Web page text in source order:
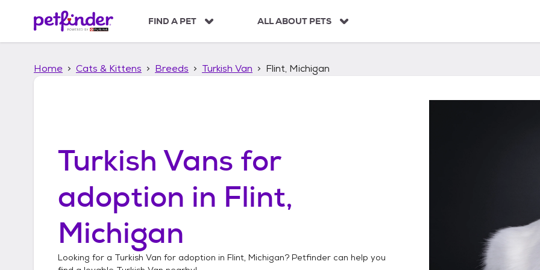
p
FIND A PET ALL ABOUT PETS
Home Cats & Kittens Breeds Turkish Van Flint, Michigan
Turkish Vans for
adoption in Flint,
Michigan
Looking for a Turkish Van for adoption in Flint, Michigan? Petfinder can help you